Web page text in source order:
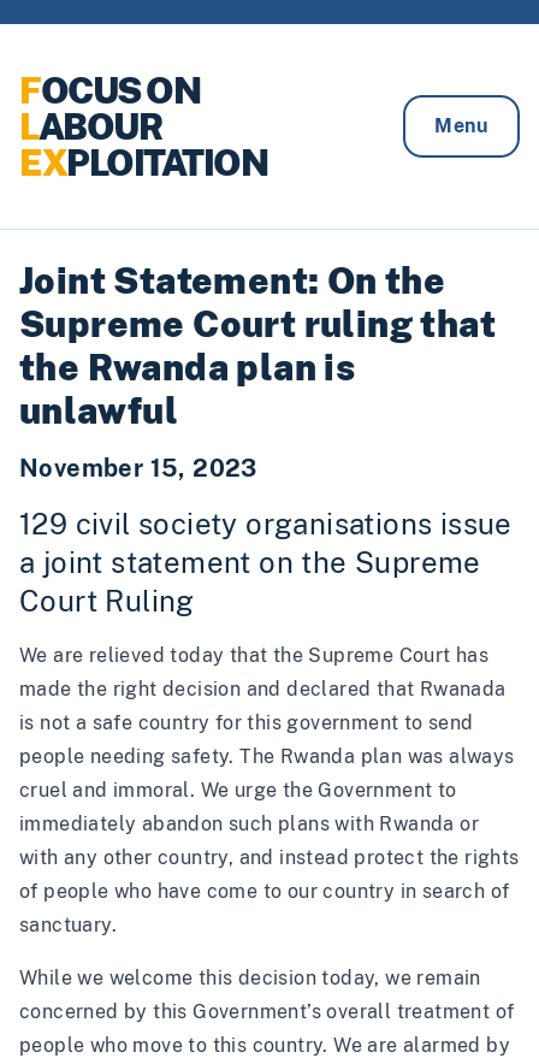
FOCUS ON
LABOUR
EXPLOITATION
Menu
Joint Statement: On the
Supreme Court ruling that
the Rwanda plan is
unlawful
November 15, 2023
129 civil society organisations issue
a joint statement on the Supreme
Court Ruling
We are relieved today that the Supreme Court has
made the right decision and declared that Rwanada
is not a safe country for this government to send
people needing safety. The Rwanda plan was always
cruel and immoral. We urge the Government to
immediately abandon such plans with Rwanda or
with any other country, and instead protect the rights
of people who have come to our country in search of
sanctuary.
While we welcome this decision today, we remain
concerned by this Government’s overall treatment of
people who move to this country. We are alarmed by